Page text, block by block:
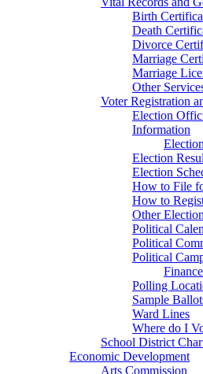
Birth
Death
Divorce
Marriage
Marriage
Other
Voter Registration
Election
Information
Election
Election
How to File
How to
Other
Political
Political
Political
Polling
Sample
Ward Lines
Where do I
School District
Economic Development
Arts Commission